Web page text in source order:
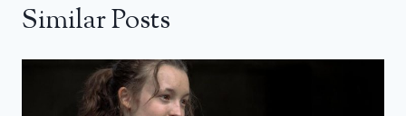
Similar Posts